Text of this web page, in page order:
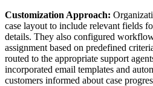
Customization Approach:
case layout to include relevant fields
details. They also configured
assignment based on predefined
routed to the appropriate support
incorporated email templates and
customers informed about case